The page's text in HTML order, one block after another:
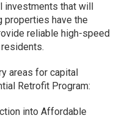
investments that will
properties have the
reliable high-speed
areas for capital
Retrofit Program:
into Affordable